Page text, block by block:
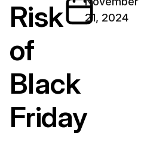
Risk
of
Black
Friday
21, 2024